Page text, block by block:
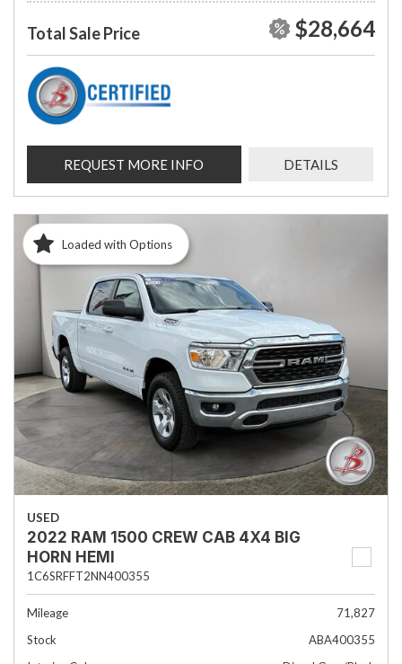
Total Sale Price $28,664
REQUEST MORE INFO DETAILS
Loaded with Options
USED
2022 RAM 1500 CREW CAB 4X4 BIG
HORN HEMI
1C6SRFFT2NN400355
Mileage
71,827
Stock
ABA400355